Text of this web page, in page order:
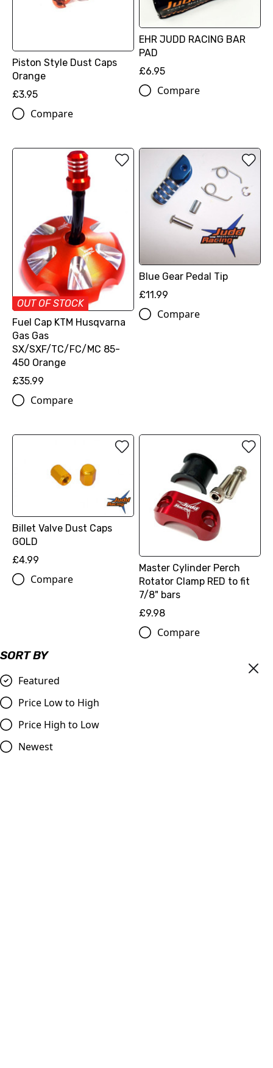
SORT BY
Featured
Price Low to High
Price High to Low
Newest
Piston Style Dust Caps
Orange
£3.95
Compare
EHR JUDD RACING BAR
PAD
£6.95
Compare
OUT OF STOCK
Fuel Cap KTM Husqvarna
Gas Gas
SX/SXF/TC/FC/MC 85-
450 Orange
£35.99
Compare
Blue Gear Pedal Tip
£11.99
Compare
Billet Valve Dust Caps
GOLD
£4.99
Compare
Master Cylinder Perch
Rotator Clamp RED to fit
7/8" bars
£9.98
Compare